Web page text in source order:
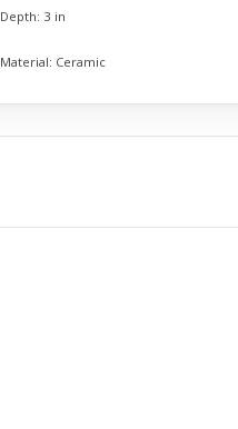
Depth: 3 in
Material: Ceramic